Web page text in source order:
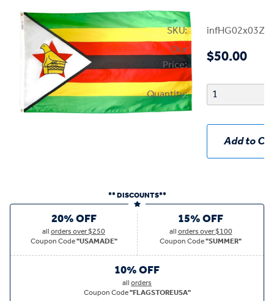
SKU:
Our
Price:
$50.00
Quantity:
Add to
** DISCOUNTS**
20% OFF
allorders over $250
Coupon Code"USAMADE"
15% OFF
allorders over $100
Coupon Code"SUMMER"
10% OFF
allorders
Coupon Code"FLAGSTOREUSA"